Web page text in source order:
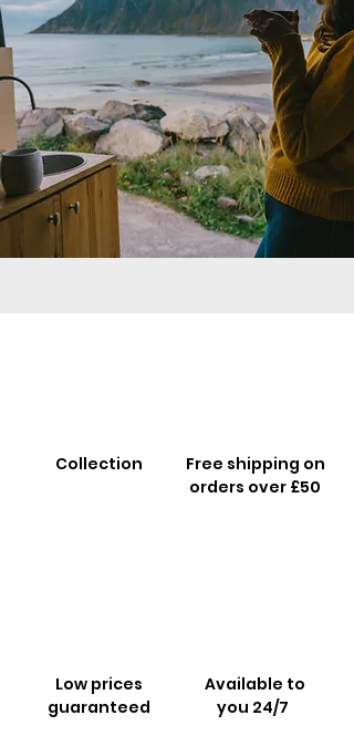
Collection
Free shipping on
orders over £50
Low prices
guaranteed
Available to
you 24/7